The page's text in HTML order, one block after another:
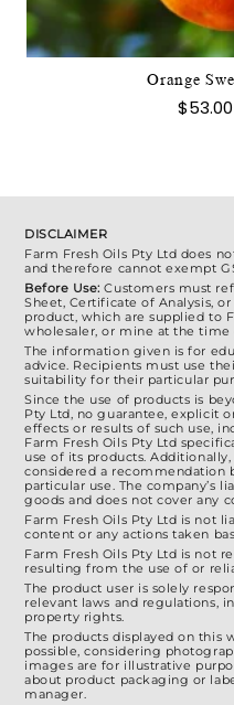
Orange
$53.00
DISCLAIMER
Farm Fresh Oils Pty Ltd does
and therefore cannot exempt
Before Use: Customers must
Sheet, Certificate of Analysis,
product, which are supplied to
wholesaler, or mine at the time
The information given is for
advice. Recipients must use
suitability for their particular
Since the use of products is
Pty Ltd, no guarantee, explicit
effects or results of such use,
Farm Fresh Oils Pty Ltd
use of its products.
considered a recommendation
particular use. The company’s
goods and does not cover any
Farm Fresh Oils Pty Ltd is not
content or any actions taken
Farm Fresh Oils Pty Ltd is not
resulting from the use of or
The product user is solely
relevant laws and regulations,
property rights.
The products displayed on this
possible, considering
images are for illustrative
about product packaging or
manager.